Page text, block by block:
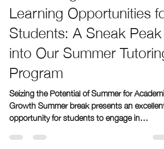
geenabergen
Apr 10, 2024
2 min read
Maximizing Summer
Learning Opportunities for
Students: A Sneak Peak
into Our Summer Tutoring